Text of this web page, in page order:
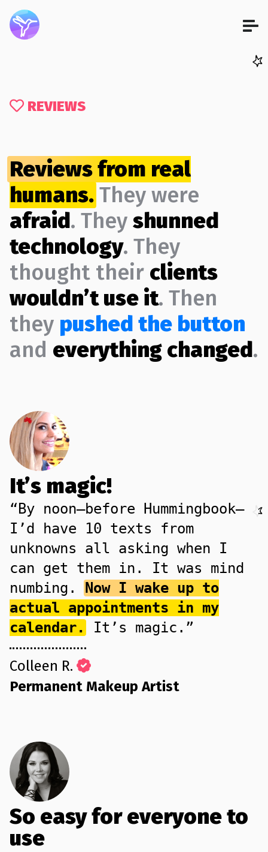
REVIEWS
Reviews from real
humans. They were
afraid. They shunned
technology. They
thought their clients
wouldn’t use it. Then
they pushed the button
and everything changed.
It’s magic!
“By noon—before Hummingbook—
I’d have 10 texts from
unknowns all asking when I
can get them in. It was mind
numbing.
Now I wake up to
actual appointments in my
calendar.
It’s magic.”
Colleen R.
Permanent Makeup Artist
So easy for everyone to
use